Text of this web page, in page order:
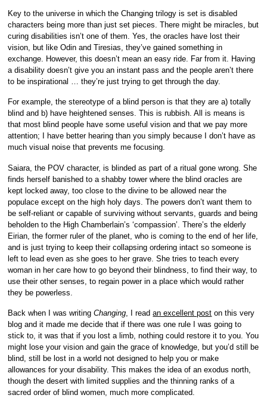
Key to the universe in which the Changing trilogy is set is disabled
characters being more than just set pieces. There might be miracles, but
curing disabilities isn’t one of them. Yes, the oracles have lost their
vision, but like Odin and Tiresias, they’ve gained something in
exchange. However, this doesn’t mean an easy ride. Far from it. Having
a disability doesn’t give you an instant pass and the people aren’t there
to be inspirational … they’re just trying to get through the day.
For example, the stereotype of a blind person is that they are a) totally
blind and b) have heightened senses. This is rubbish. All is means is
that most blind people have some useful vision and that we pay more
attention; I have better hearing than you simply because I don’t have as
much visual noise that prevents me focusing.
Saiara, the POV character, is blinded as part of a ritual gone wrong. She
finds herself banished to a shabby tower where the blind oracles are
kept locked away, too close to the divine to be allowed near the
populace except on the high holy days. The powers don’t want them to
be self-reliant or capable of surviving without servants, guards and being
beholden to the High Chamberlain’s ‘compassion’. There’s the elderly
Eirian, the former ruler of the planet, who is coming to the end of her life,
and is just trying to keep their collapsing ordering intact so someone is
left to lead even as she goes to her grave. She tries to teach every
woman in her care how to go beyond their blindness, to find their way, to
use their other senses, to regain power in a place which would rather
they be powerless.
Back when I was writingChanging, I readan excellent post on this very
blog and it made me decide that if there was one rule I was going to
stick to, it was that if you lost a limb, nothing could restore it to you. You
might lose your vision and gain the grace of knowledge, but you’d still be
blind, still be lost in a world not designed to help you or make
allowances for your disability. This makes the idea of an exodus north,
though the desert with limited supplies and the thinning ranks of a
sacred order of blind women, much more complicated.